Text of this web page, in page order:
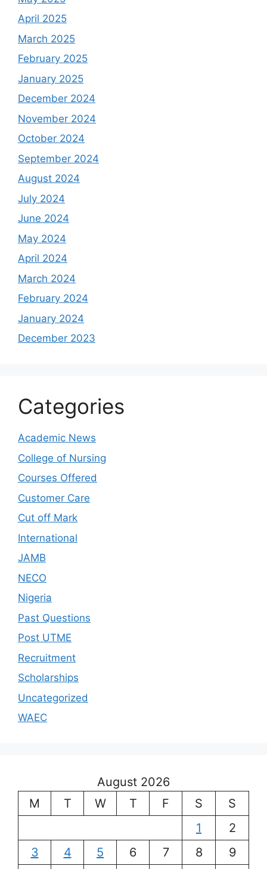
April 2025
March 2025
February 2025
January 2025
December 2024
November 2024
October 2024
September 2024
August 2024
July 2024
June 2024
May 2024
April 2024
March 2024
February 2024
January 2024
December 2023
Categories
Academic News
College of Nursing
Courses Offered
Customer Care
Cut off Mark
International
JAMB
NECO
Nigeria
Past Questions
Post UTME
Recruitment
Scholarships
Uncategorized
WAEC
August 2026
M
T W T F S
S
1
2
3
4 5 6 7 8
9